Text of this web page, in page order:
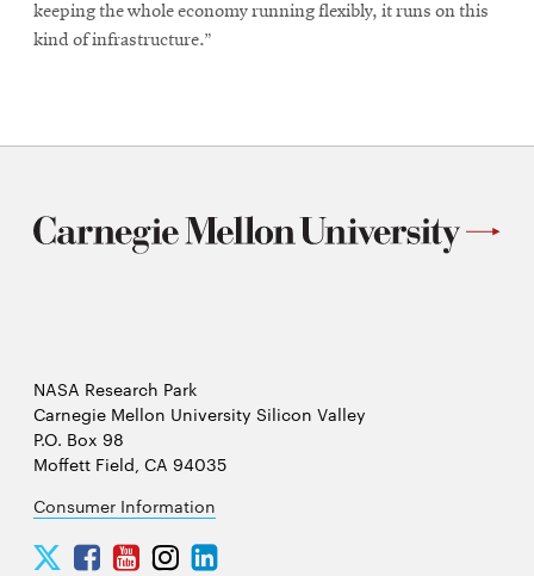
keeping the whole economy running flexibly, it runs on this
kind of infrastructure.”
NASA Research Park
Carnegie Mellon University Silicon Valley
P.O. Box 98
Moffett Field, CA 94035
Consumer Information
Carnegie
Carnegie
Carnegie
Carnegie
Carnegie